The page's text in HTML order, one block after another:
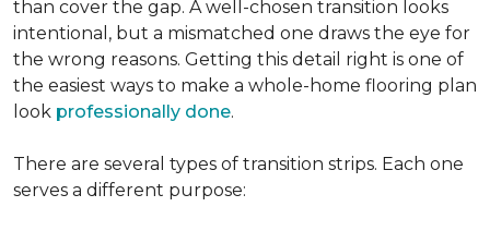
than cover the gap. A well-chosen transition looks
intentional, but a mismatched one draws the eye for
the wrong reasons. Getting this detail right is one of
the easiest ways to make a whole-home flooring plan
look professionally done.
There are several types of transition strips. Each one
serves a different purpose: